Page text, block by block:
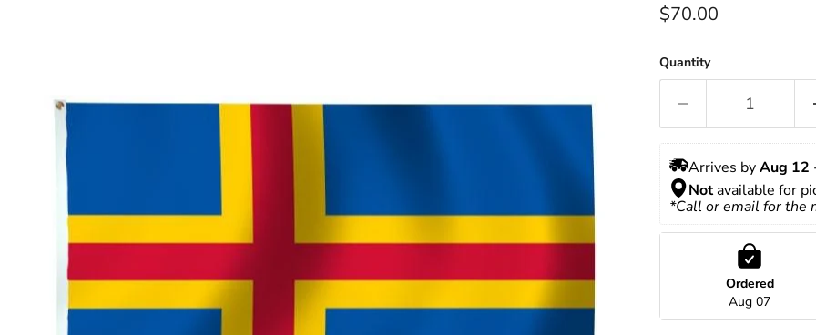
Current price
$70.00
Quantity
Arrives by Aug 12
Not available for
*Call or email for the
Ordered
Aug 07